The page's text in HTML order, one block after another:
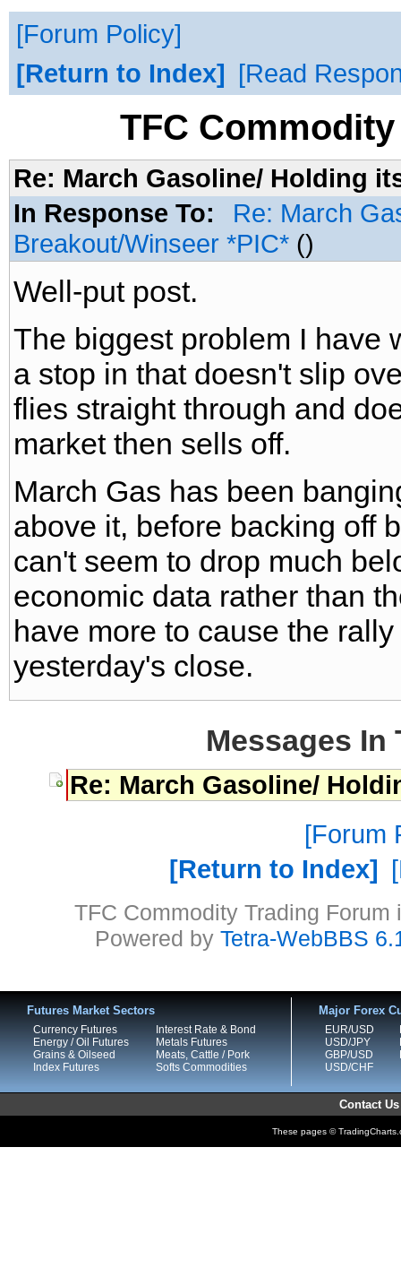
Forum Policy
Return to Index
Read
TFC
Re: March Gasoline/ Holding
In Response To:
Re: March
Breakout/Winseer *PIC* ()
Well-put post.
The biggest problem I have
a stop in that doesn't slip
flies straight through and
market then sells off.
March Gas has been
above it, before backing off
can't seem to drop much
economic data rather than
have more to cause the
yesterday's close.
Messages In
Re: March Gasoline/
Forum
Return to Index
TFC Commodity Trading
Powered by Tetra-WebBBS
Futures Market Sectors
Currency Futures
Energy / Oil Futures
Grains & Oilseed
Index Futures
Interest Rate & Bond
Metals Futures
Meats, Cattle / Pork
Softs Commodities
Major Forex
EUR/USD
USD/JPY
GBP/USD
USD/CHF
Contact Us
These pages ©